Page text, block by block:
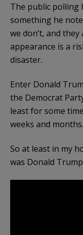
The public polling
something he
we don’t, and
appearance is a
disaster.
Enter Donald
the Democrat
least for some
weeks and months.
So at least in my
was Donald